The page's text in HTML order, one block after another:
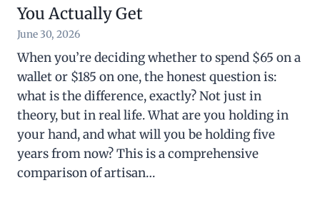
You Actually Get
June 30, 2026
When you’re deciding whether to spend $65 on a
wallet or $185 on one, the honest question is:
what is the difference, exactly? Not just in
theory, but in real life. What are you holding in
your hand, and what will you be holding five
years from now? This is a comprehensive
comparison of artisan…